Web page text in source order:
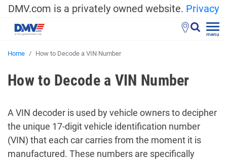
DMV.com is a privately owned website. Privacy
menu
Home How to Decode a VIN Number
How to Decode a VIN Number
A VIN decoder is used by vehicle owners to decipher
the unique 17-digit vehicle identification number
(VIN) that each car carries from the moment it is
manufactured. These numbers are specifically